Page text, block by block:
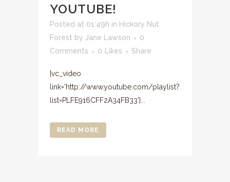
YOUTUBE!
Posted at 01:49h in Hickory Nut
Forest by Jane Lawson
0
Comments
0 Likes Share
[vc_video
link='http://www.youtube.com/playlist?
list=PLFE916CFF2A34FB33']...
READ MORE